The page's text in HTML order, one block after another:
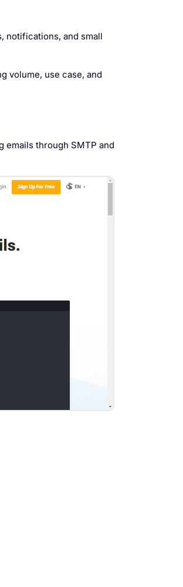
notifications, and small
volume, use case, and
emails through SMTP and